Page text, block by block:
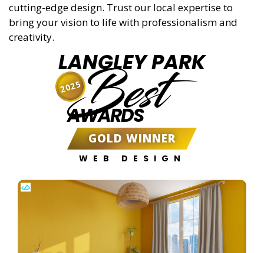
cutting-edge design. Trust our local expertise to
bring your vision to life with professionalism and
creativity.
LANGLEY PARK
Best
AWARDS
GOLD WINNER
WEB DESIGN
2025